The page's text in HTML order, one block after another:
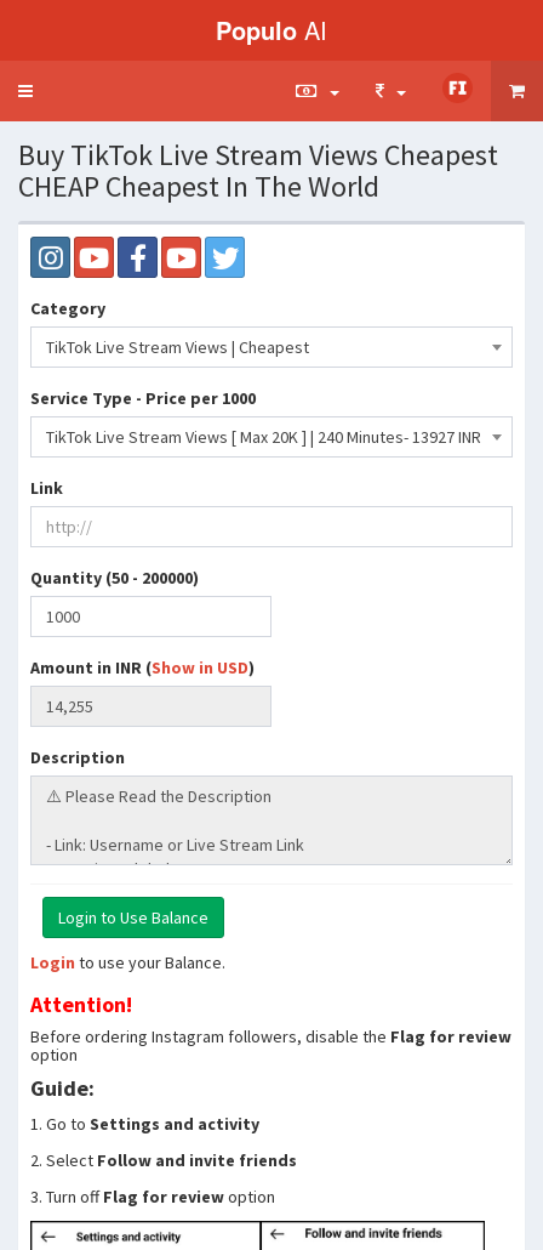
Populo AI
Toggle
Buy TikTok Live Stream Views Cheapest
CHEAP Cheapest In The World
Category
TikTok Live Stream Views | Cheapest
Service Type - Price per 1000
TikTok Live Stream Views [ Max 20K ] | 240 Minutes- 13927 INR
Link
Quantity (50 - 200000)
Amount in INR (Show in USD)
Description
Login to use your Balance.
Attention!
Before ordering Instagram followers, disable the Flag for review
option
Guide:
1. Go to Settings and activity
2. Select Follow and invite friends
3. Turn offFlag for reviewoption